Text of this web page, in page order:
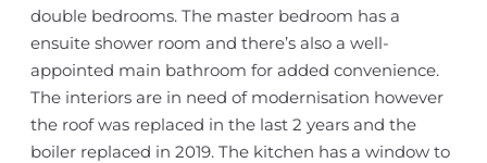
double bedrooms. The master bedroom has a
ensuite shower room and there’s also a well-
appointed main bathroom for added convenience.
The interiors are in need of modernisation however
the roof was replaced in the last 2 years and the
boiler replaced in 2019. The kitchen has a window to